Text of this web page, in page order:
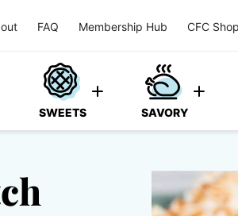
FAQ Membership Hub CFC Shop
SWEETS SAVORY